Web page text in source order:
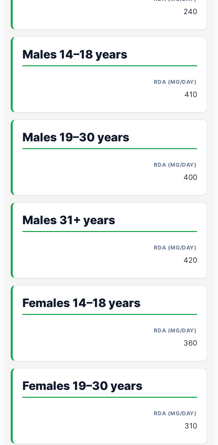
240
Males 14–18 years
410
Males 19–30 years
400
Males 31+ years
420
Females 14–18 years
360
Females 19–30 years
310